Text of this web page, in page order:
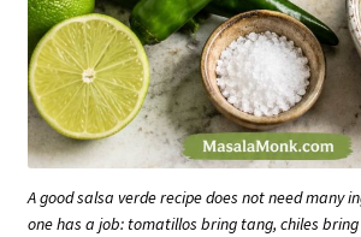
A good salsa verde recipe does not need many
one has a job: tomatillos bring tang, chiles